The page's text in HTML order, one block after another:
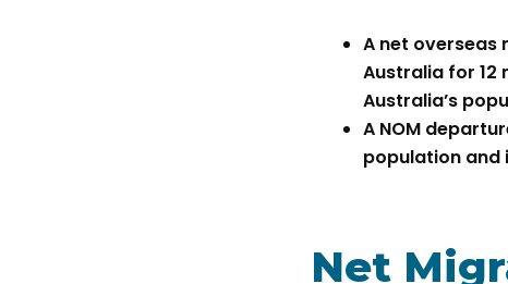
A net overseas
Australia for 12
Australia’s
A NOM
population and
Net